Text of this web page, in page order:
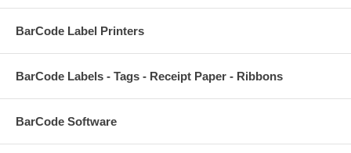
BarCode Label Printers
BarCode Labels - Tags - Receipt Paper - Ribbons
BarCode Software